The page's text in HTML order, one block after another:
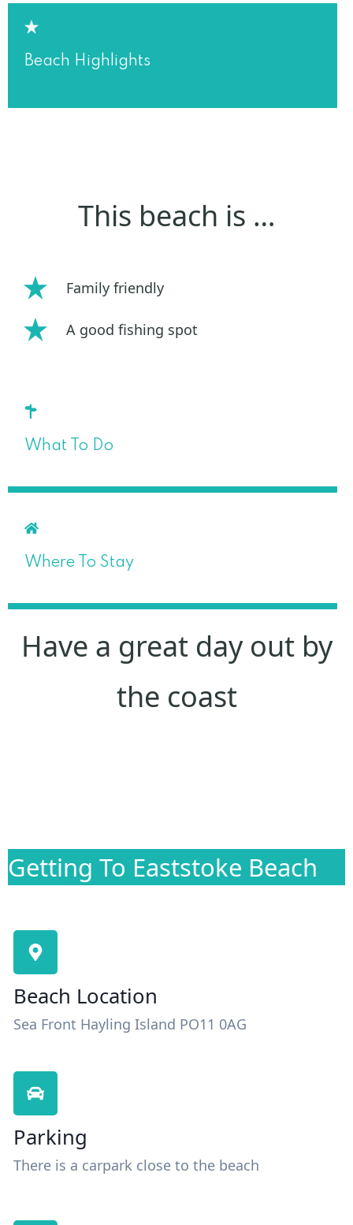
Beach Highlights
This beach is …
Family friendly
A good fishing spot
What To Do
Where To Stay
Have a great day out by
the coast
Getting To Eaststoke Beach
Beach Location
Sea Front Hayling Island PO11 0AG
Parking
There is a carpark close to the beach